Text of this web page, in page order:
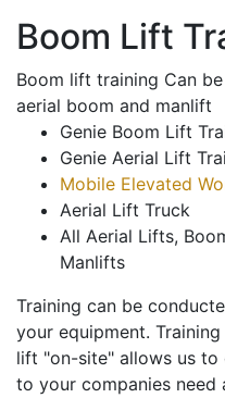
Boom Lift
Boom lift training Can
aerial boom and manlift
Genie Boom Lift
Genie Aerial Lift
Mobile Elevated
Aerial Lift Truck
All Aerial Lifts,
Manlifts
Training can be
your equipment.
lift "on-site" allows us
to your companies need